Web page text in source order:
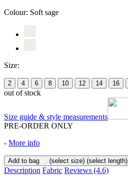
Colour: Soft sage
Size:
2 4 6 8 10 12 14 16
out of stock
Size guide & style measurements
PRE-ORDER ONLY
- More info
Add to bag (select size) (select length)
Description Fabric Reviews (4.6)